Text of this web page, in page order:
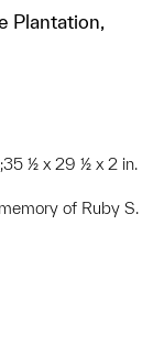
Plantation,
½ x 29 ½ x 2 in.
of Ruby S.